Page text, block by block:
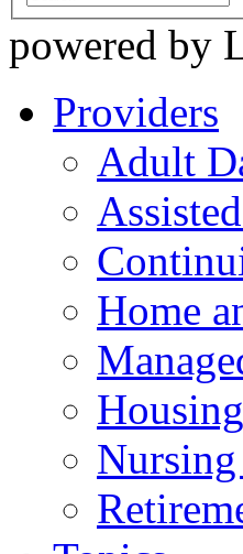
powered by
Providers
Adult
Home
Housing